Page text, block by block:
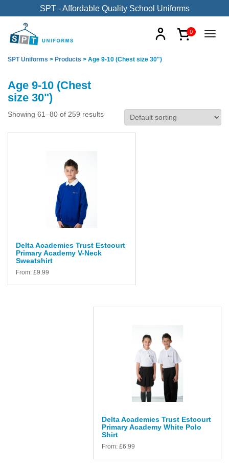
SPT - Affordable Quality School Uniforms
0
SPT Uniforms > Products > Age 9-10 (Chest size 30")
Age 9-10 (Chest
size 30")
Showing 61–80 of 259 results
Delta Academies Trust Estcourt
Primary Academy V-Neck
Sweatshirt
From: £9.99
Delta Academies Trust Estcourt
Primary Academy White Polo
Shirt
From: £6.99